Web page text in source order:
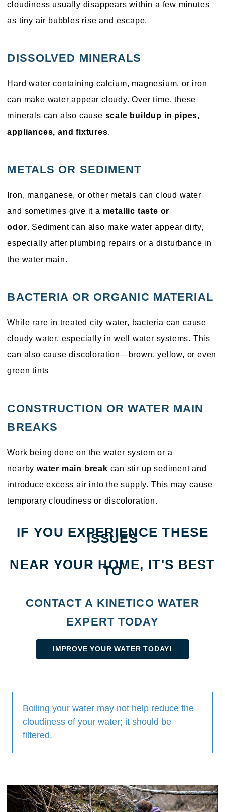
cloudiness usually disappears within a few minutes
as tiny air bubbles rise and escape.
DISSOLVED MINERALS
Hard water containing calcium, magnesium, or iron
can make water appear cloudy. Over time, these
minerals can also cause scale buildup in pipes,
appliances, and fixtures.
METALS OR SEDIMENT
Iron, manganese, or other metals can cloud water
and sometimes give it a metallic taste or
odor. Sediment can also make water appear dirty,
especially after plumbing repairs or a disturbance in
the water main.
BACTERIA OR ORGANIC MATERIAL
While rare in treated city water, bacteria can cause
cloudy water, especially in well water systems. This
can also cause discoloration—brown, yellow, or even
green tints
CONSTRUCTION OR WATER MAIN
BREAKS
Work being done on the water system or a
nearby water main break can stir up sediment and
introduce excess air into the supply. This may cause
temporary cloudiness or discoloration.
IF YOU EXPERIENCE THESE
ISSUES
NEAR YOUR HOME, IT'S BEST
TO
CONTACT A KINETICO WATER
EXPERT TODAY
IMPROVE YOUR WATER TODAY!
Boiling your water may not help reduce the
cloudiness of your water; it should be
filtered.